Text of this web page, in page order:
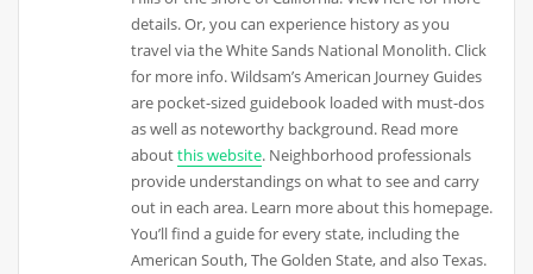
details. Or, you can experience history as you
travel via the White Sands National Monolith. Click
for more info. Wildsam’s American Journey Guides
are pocket-sized guidebook loaded with must-dos
as well as noteworthy background. Read more
aboutthis website. Neighborhood professionals
provide understandings on what to see and carry
out in each area. Learn more about this homepage.
You’ll find a guide for every state, including the
American South, The Golden State, and also Texas.